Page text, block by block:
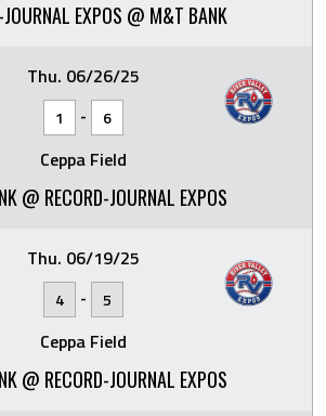
JOURNAL EXPOS @ M&T BANK
Thu. 06/26/25
1 - 6
Ceppa Field
@ RECORD-JOURNAL EXPOS
Thu. 06/19/25
4 - 5
Ceppa Field
@ RECORD-JOURNAL EXPOS